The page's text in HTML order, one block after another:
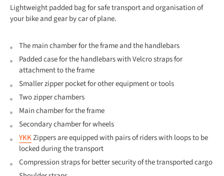
Lightweight padded bag for safe transport and organisation of
your bike and gear by car of plane.
The main chamber for the frame and the handlebars
Padded case for the handlebars with Velcro straps for
attachment to the frame
Smaller zipper pocket for other equipment or tools
Two zipper chambers
Main chamber for the frame
Secondary chamber for wheels
YKKZippers are equipped with pairs of riders with loops to be
locked during the transport
Compression straps for better security of the transported cargo